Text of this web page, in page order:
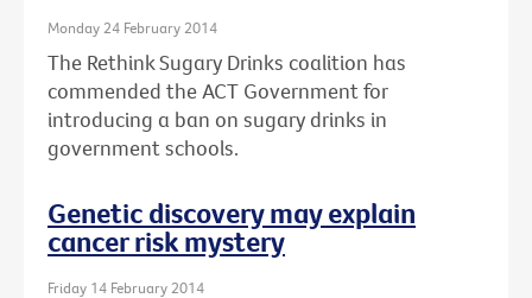
Monday 24 February 2014
The Rethink Sugary Drinks coalition has
commended the ACT Government for
introducing a ban on sugary drinks in
government schools.
Genetic discovery may explain
cancer risk mystery
Friday 14 February 2014